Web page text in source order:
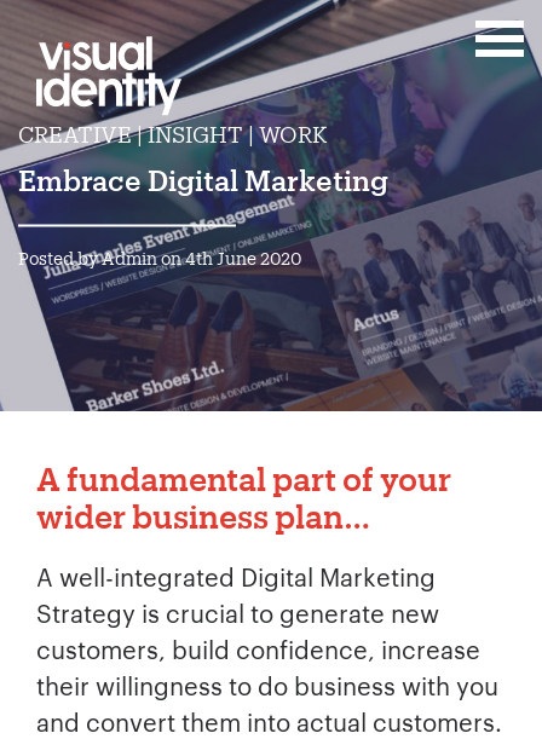
CREATIVE | INSIGHT | WORK
Embrace Digital Marketing
Posted by Admin on 4th June 2020
A fundamental part of your
wider business plan…
A well-integrated Digital Marketing
Strategy is crucial to generate new
customers, build confidence, increase
their willingness to do business with you
and convert them into actual customers.